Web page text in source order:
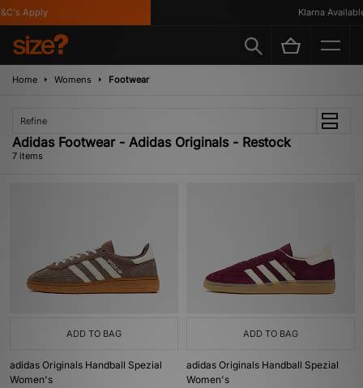
Apply Klarna Available
Home Womens Footwear
Refine
Adidas Footwear - Adidas Originals - Restock
7 items
ADD TO BAG
adidas Originals Handball Spezial
Women's
ADD TO BAG
adidas Originals Handball Spezial
Women's